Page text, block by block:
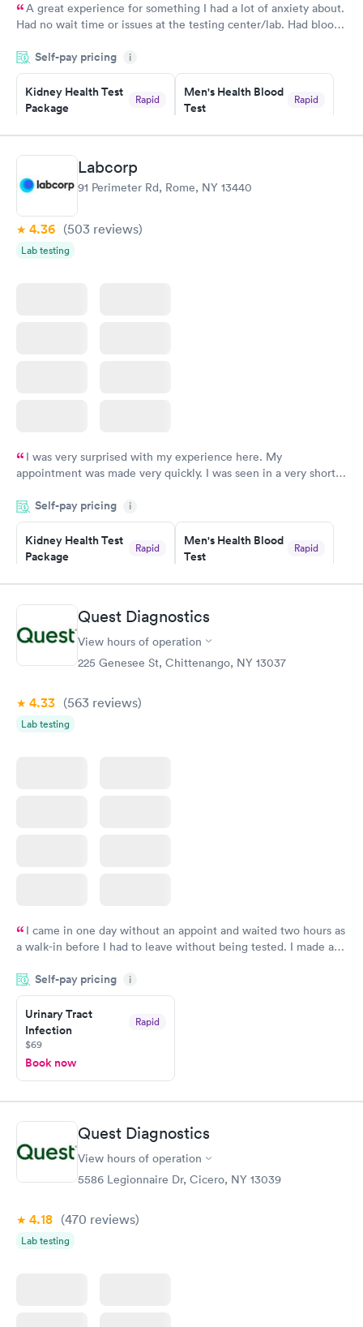
A great experience for something I had a lot of anxiety about.
Had no wait time or issues at the testing center/lab. Had blood
morning.
Self-pay pricing i
Kidney Health Test
Package
Rapid
Book now
Men's Health Blood
Test
Rapid
Book now
Routine Urine
Analysis
Rapid
Book now
Blood Test
Labcorp
91 Perimeter Rd, Rome, NY 13440
4.36 (503 reviews)
Lab testing
I was very surprised with my experience here. My
appointment was made very quickly. I was seen in a very short
manner. I was able to speak with a doctor soon after and was
taking care of. I was very satisfied with the experience I had
here. I definitely recommend using them for any issues you
have or any questions you may have.
Self-pay pricing i
Kidney Health Test
Package
Rapid
Book now
Men's Health Blood
Test
Rapid
Book now
Routine Urine
Analysis
Women's Health
Blood Test
$199
Quest Diagnostics
View hours of operation
225 Genesee St, Chittenango, NY 13037
4.33 (563 reviews)
Lab testing
I came in one day without an appoint and waited two hours as
a walk-in before I had to leave without being tested. I made an
showed up on time, got tested easily and was on my way in 15-
20 minutes. Staff is friendly and helpful.
Self-pay pricing i
Urinary Tract
Infection
Rapid
$69
Book now
Quest Diagnostics
View hours of operation
5586 Legionnaire Dr, Cicero, NY 13039
4.18 (470 reviews)
Lab testing